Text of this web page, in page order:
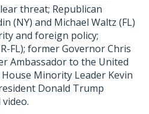
threat; Republican
(NY) and Michael Waltz (FL)
and foreign policy;
FL); former Governor Chris
Ambassador to the United
Minority Leader Kevin
Donald Trump